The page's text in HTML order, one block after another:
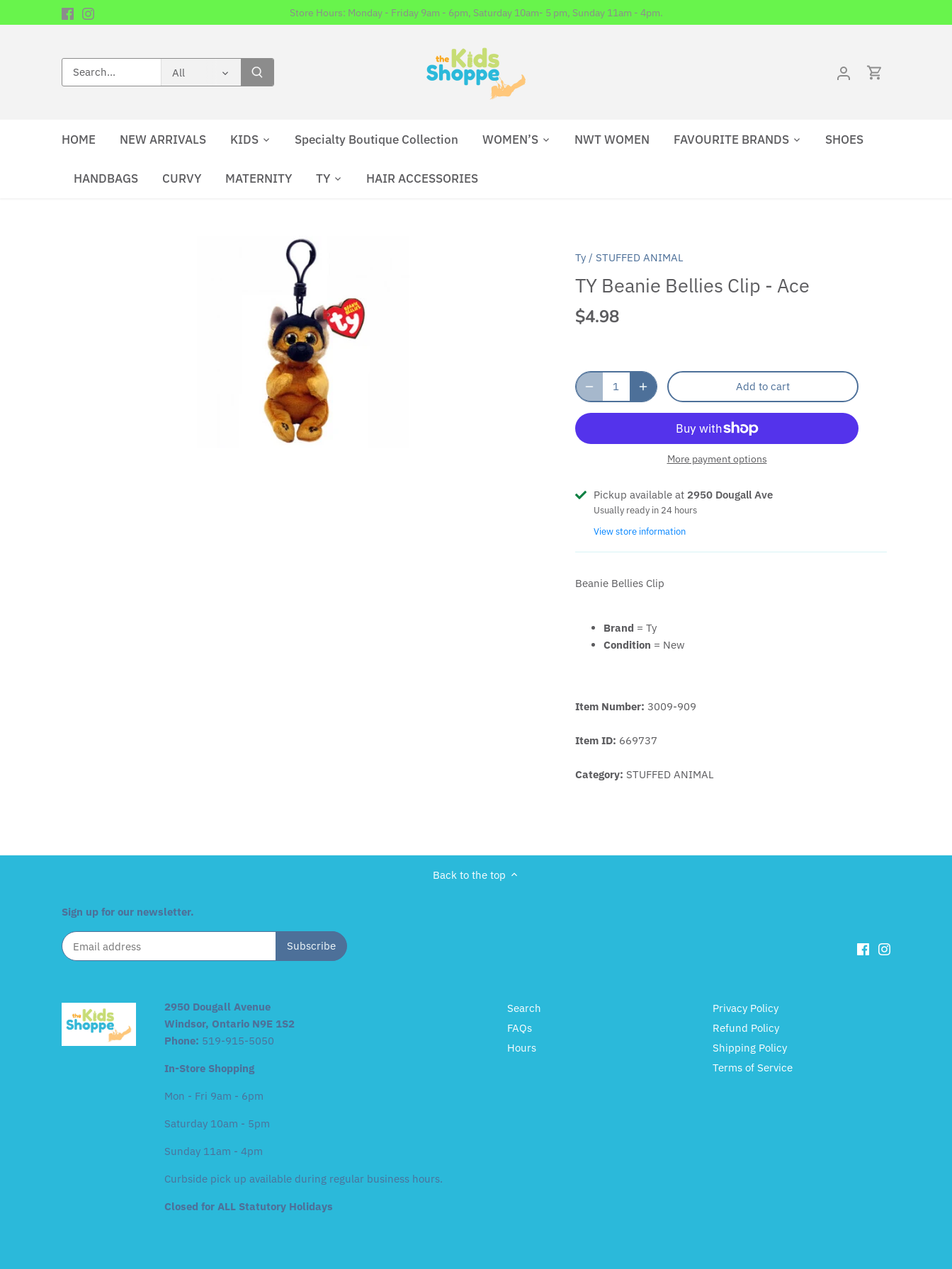
to
Store Hours: Monday - Friday 9am - 6pm, Saturday 10am- 5 pm, Sunday 11am - 4pm.
All
HOME NEW ARRIVALS KIDS Specialty Boutique Collection WOMEN’S NWT WOMEN FAVOURITE BRANDS SHOES
HANDBAGS CURVY MATERNITY TY HAIR ACCESSORIES
Ty / STUFFED ANIMAL
TY Beanie Bellies Clip - Ace
$4.98
Add to cart
More payment options
Pickup available at 2950 Dougall Ave
Usually ready in 24 hours
View store information
Beanie Bellies Clip
Brand = Ty
Condition = New
Item Number: 3009-909
Item ID: 669737
Category: STUFFED ANIMAL
Back to the top
Sign up for our newsletter.
2950 Dougall Avenue
Windsor, Ontario N9E 1S2
Phone: 519-915-5050
In-Store Shopping
Mon - Fri 9am - 6pm
Saturday 10am - 5pm
Sunday 11am - 4pm
Curbside pick up available during regular business hours.
Closed for ALL Statutory Holidays
Search
FAQs
Hours
Privacy Policy
Refund Policy
Shipping Policy
Terms of Service